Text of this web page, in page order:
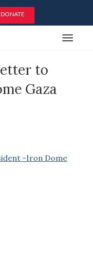
DONATE
Toggle
to
Gaza
-Iron Dome